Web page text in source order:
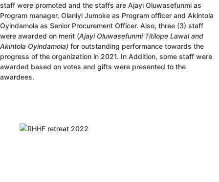
staff were promoted and the staffs are Ajayi Oluwasefunmi as
Program manager, Olaniyi Jumoke as Program officer and Akintola
Oyindamola as Senior Procurement Officer. Also, three (3) staff
were awarded on merit (Ajayi Oluwasefunmi Titilope Lawal and
Akintola Oyindamola) for outstanding performance towards the
progress of the organization in 2021. In Addition, some staff were
awarded based on votes and gifts were presented to the
awardees.